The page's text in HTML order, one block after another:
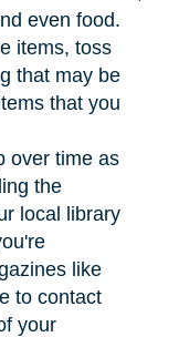
even food.
items, toss
that may be
that you
over time as
the
local library
like
to contact
your